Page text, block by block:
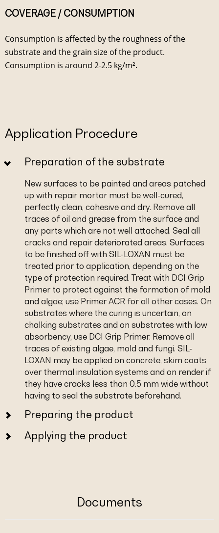
COVERAGE / CONSUMPTION
Consumption is affected by the roughness of the
substrate and the grain size of the product.
Consumption is around 2-2.5 kg/m².
Application Procedure
Preparation of the substrate
New surfaces to be painted and areas patched
up with repair mortar must be well-cured,
perfectly clean, cohesive and dry. Remove all
traces of oil and grease from the surface and
any parts which are not well attached. Seal all
cracks and repair deteriorated areas. Surfaces
to be finished off with SIL-LOXAN must be
treated prior to application, depending on the
type of protection required. Treat with DCI Grip
Primer to protect against the formation of mold
and algae; use Primer ACR for all other cases. On
substrates where the curing is uncertain, on
chalking substrates and on substrates with low
absorbency, use DCI Grip Primer. Remove all
traces of existing algae, mold and fungi. SIL-
LOXAN may be applied on concrete, skim coats
over thermal insulation systems and on render if
they have cracks less than 0.5 mm wide without
having to seal the substrate beforehand.
Preparing the product
Applying the product
Documents